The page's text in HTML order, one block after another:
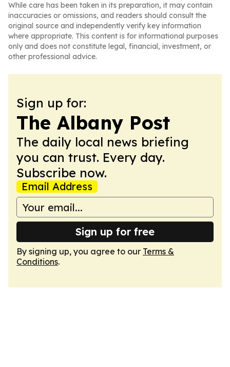
While care has been taken in its preparation, it may contain
inaccuracies or omissions, and readers should consult the
original source and independently verify key information
where appropriate. This content is for informational purposes
only and does not constitute legal, financial, investment, or
other professional advice.
Sign up for:
The Albany Post
The daily local news briefing
you can trust. Every day.
Subscribe now.
Email Address
Sign up for free
By signing up, you agree to our Terms &
Conditions.